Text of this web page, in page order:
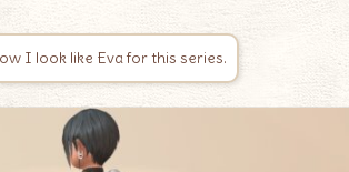
I look like Eva for this series.